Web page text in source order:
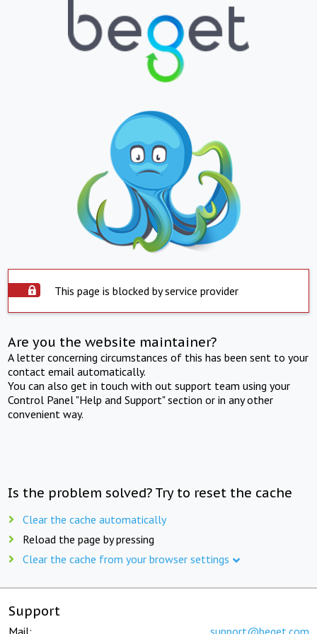
This page is blocked by service provider
Are you the website maintainer?
A letter concerning circumstances of this has been sent to your
contact email automatically.
You can also get in touch with out support team using your
Control Panel "Help and Support" section or in any other
convenient way.
Is the problem solved? Try to reset the cache
Clear the cache automatically
Reload the page by pressing
Clear the cache from your browser settings
Support
Mail: support@beget.com